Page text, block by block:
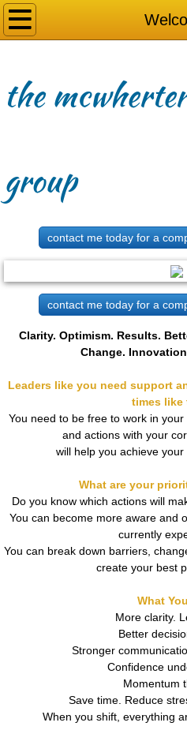
Welcome
Focus
Services
Contact Me
the
group
contact me today for a
contact me today for a
Clarity. Optimism. Results.
Change.
Leaders like you need support
times like
You need to be free to work in
and actions with your
will help you achieve
What are your
Do you know which actions will
You can become more aware and
currently
You can break down barriers,
create your best
What
More clarity.
Better
Stronger
Confidence
Momentum
Save time. Reduce
When you shift, everything